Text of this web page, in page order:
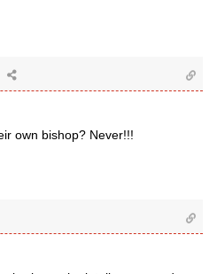
own bishop? Never!!!